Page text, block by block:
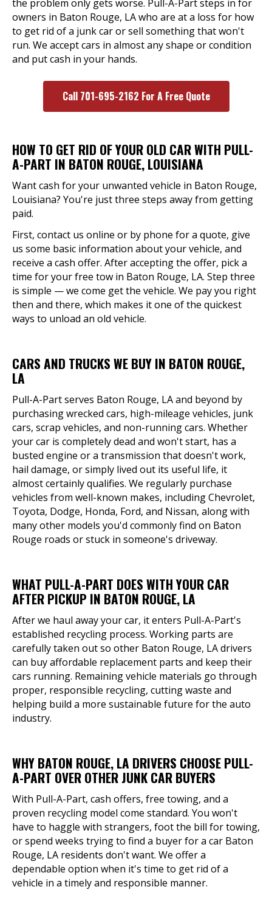
the problem only gets worse. Pull-A-Part steps in for
owners in Baton Rouge, LA who are at a loss for how
to get rid of a junk car or sell something that won't
run. We accept cars in almost any shape or condition
and put cash in your hands.
Call 701-695-2162 For A Free Quote
HOW TO GET RID OF YOUR OLD CAR WITH PULL-
A-PART IN BATON ROUGE, LOUISIANA
Want cash for your unwanted vehicle in Baton Rouge,
Louisiana? You're just three steps away from getting
paid.
First, contact us online or by phone for a quote, give
us some basic information about your vehicle, and
receive a cash offer. After accepting the offer, pick a
time for your free tow in Baton Rouge, LA. Step three
is simple — we come get the vehicle. We pay you right
then and there, which makes it one of the quickest
ways to unload an old vehicle.
CARS AND TRUCKS WE BUY IN BATON ROUGE,
LA
Pull-A-Part serves Baton Rouge, LA and beyond by
purchasing wrecked cars, high-mileage vehicles, junk
cars, scrap vehicles, and non-running cars. Whether
your car is completely dead and won't start, has a
busted engine or a transmission that doesn't work,
hail damage, or simply lived out its useful life, it
almost certainly qualifies. We regularly purchase
vehicles from well-known makes, including Chevrolet,
Toyota, Dodge, Honda, Ford, and Nissan, along with
many other models you'd commonly find on Baton
Rouge roads or stuck in someone's driveway.
WHAT PULL-A-PART DOES WITH YOUR CAR
AFTER PICKUP IN BATON ROUGE, LA
After we haul away your car, it enters Pull-A-Part's
established recycling process. Working parts are
carefully taken out so other Baton Rouge, LA drivers
can buy affordable replacement parts and keep their
cars running. Remaining vehicle materials go through
proper, responsible recycling, cutting waste and
helping build a more sustainable future for the auto
industry.
WHY BATON ROUGE, LA DRIVERS CHOOSE PULL-
A-PART OVER OTHER JUNK CAR BUYERS
With Pull-A-Part, cash offers, free towing, and a
proven recycling model come standard. You won't
have to haggle with strangers, foot the bill for towing,
or spend weeks trying to find a buyer for a car Baton
Rouge, LA residents don't want. We offer a
dependable option when it's time to get rid of a
vehicle in a timely and responsible manner.